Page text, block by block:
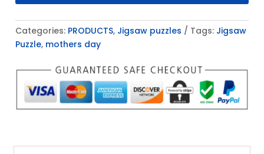
Categories: PRODUCTS, Jigsaw puzzles Tags: Jigsaw
Puzzle, mothers day